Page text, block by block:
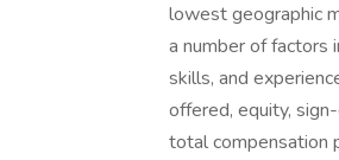
lowest geographic
a number of factors
skills, and
offered, equity,
total compensation